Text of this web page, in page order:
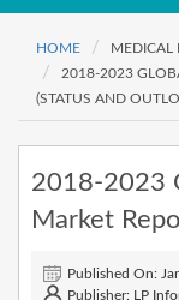
HOME
MEDICAL
2018-2023
(STATUS AND
2018-2023
Market
Published On:
Publisher: LP